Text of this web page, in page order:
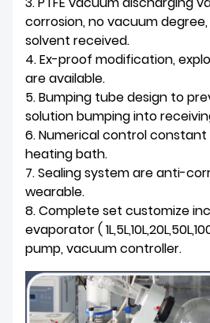
corrosion, no vacuum
solvent received.
4. Ex-proof modification,
are available.
5. Bumping tube design to
solution bumping into
6. Numerical control
heating bath.
7. Sealing system are anti-
wearable.
8. Complete set customize
evaporator (
pump, vacuum controller.